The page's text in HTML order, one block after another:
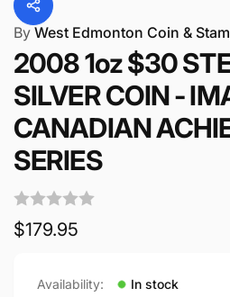
By West Edmonton Coin &
2008 1oz $30
SILVER COIN -
CANADIAN
SERIES
Regular
$179.95
Availability:
In stock